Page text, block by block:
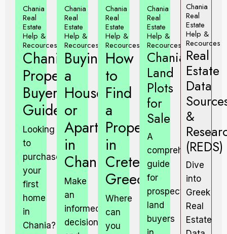
Chania
Real
Estate
Help &
Recources
Chania
Property
Buyers
Guide.
Looking
to
purchase
your
first
home
in
Chania?
Chania
Real
Estate
Help &
Recources
Buying
a
House
or
Apartment
in
Chania.
Make
an
informed
decision
Chania
Real
Estate
Help &
Recources
How
to
Find
a
Property
in
Crete,
Greece?
Where
can
you
Chania
Real
Estate
Help &
Recources
Chania
Land
Plots
for
Sale
A
comprehensive
guide
for
prospective
land
buyers
Chania
Real
Estate
Help &
Recources
Real
Estate
Data
&
(REDS)
Dive
into
Greek
Real
Estate